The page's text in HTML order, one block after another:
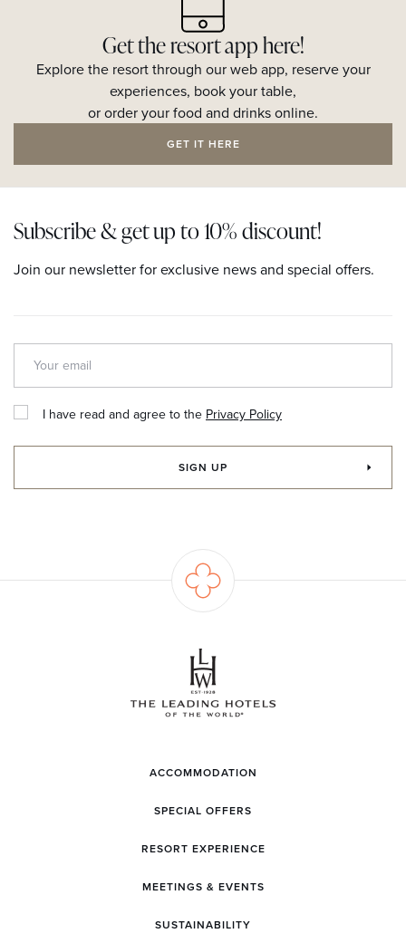
Get the resort app here!
Explore the resort through our web app, reserve your
experiences, book your table,
or order your food and drinks online.
GET IT HERE
Subscribe & get up to 10% discount!
Join our newsletter for exclusive news and special offers.
I have read and agree to the Privacy Policy
SIGN UP
ACCOMMODATION
SPECIAL OFFERS
RESORT EXPERIENCE
MEETINGS & EVENTS
SUSTAINABILITY